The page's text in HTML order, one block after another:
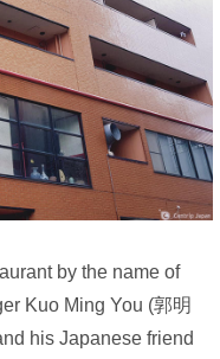
by the name of
Kuo Ming You (郭明
his Japanese friend